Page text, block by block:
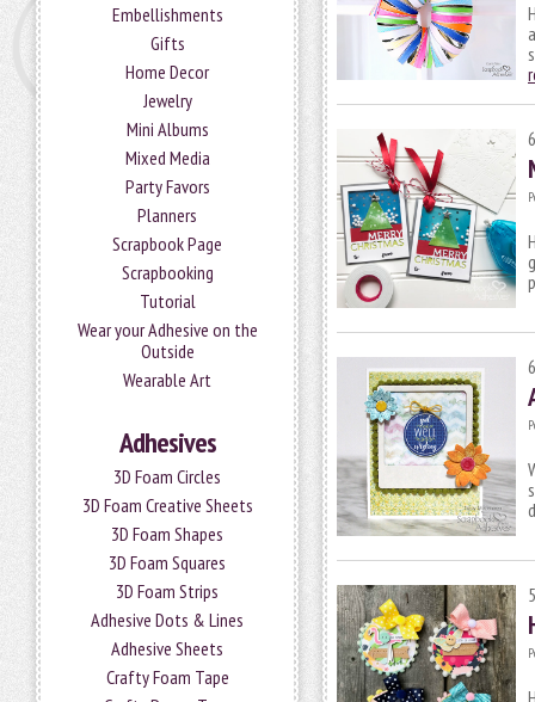
Embellishments
Gifts
Home Decor
Jewelry
Mini Albums
Mixed Media
Party Favors
Planners
Scrapbook Page
Scrapbooking
Tutorial
Wear your Adhesive on the
Outside
Wearable Art
Adhesives
3D Foam Circles
3D Foam Creative Sheets
3D Foam Shapes
3D Foam Squares
3D Foam Strips
Adhesive Dots & Lines
Adhesive Sheets
Crafty Foam Tape